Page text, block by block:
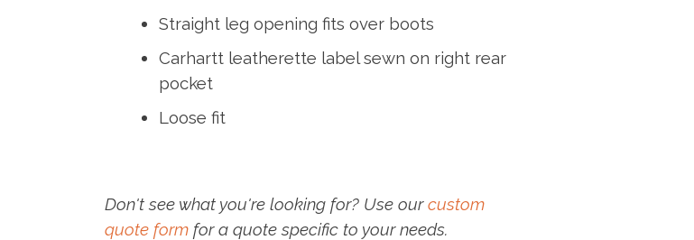
Straight leg opening fits over boots
Carhartt leatherette label sewn on right rear
pocket
Loose fit
Don't see what you're looking for? Use ourcustom
quote form for a quote specific to your needs.